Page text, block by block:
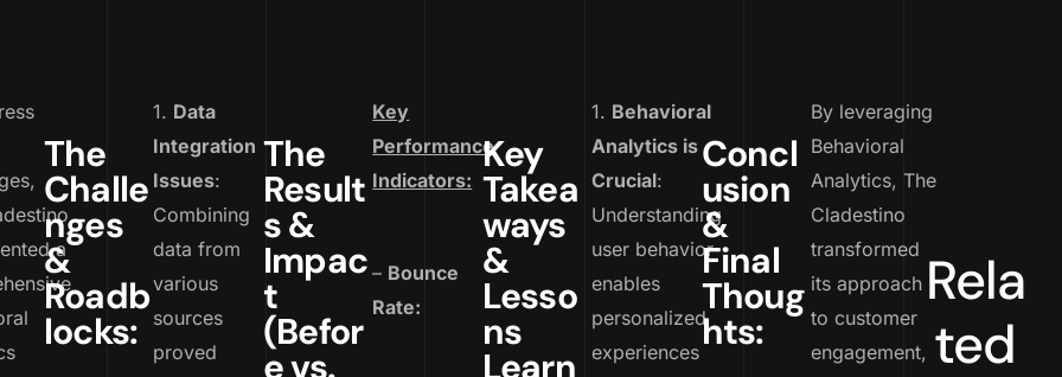
a
The
Challe
nges
&
Roadb
locks:
1. Data
Integration
Issues:
Combining
data from
various
sources
proved
The
Result
s &
Impac
t
(Befor
e vs.
Key
Performance
Indicators:
– Bounce
Rate:
Key
Takea
ways
&
Lesso
ns
Learn
1. Behavioral
Analytics is
Crucial:
Understanding
user behavior
enables
personalized
experiences
Concl
usion
&
Final
Thoug
hts:
By leveraging
Behavioral
Analytics, The
Cladestino
transformed
its approach
to customer
engagement,
Rela
ted